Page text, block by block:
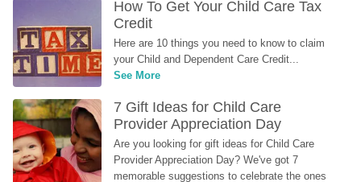
How To Get Your Child Care Tax
Credit
Here are 10 things you need to know to claim
your Child and Dependent Care Credit...
See More
7 Gift Ideas for Child Care
Provider Appreciation Day
Are you looking for gift ideas for Child Care
Provider Appreciation Day? We've got 7
memorable suggestions to celebrate the ones